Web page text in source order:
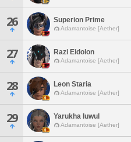
26 Superion Prime
Adamantoise [Aether]
27 Razi Eidolon
Adamantoise [Aether]
28 Leon Staria
Adamantoise [Aether]
29 Yarukha Iuwul
Adamantoise [Aether]